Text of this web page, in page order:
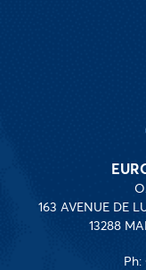
163 AVENUE DE
13288
Ph: